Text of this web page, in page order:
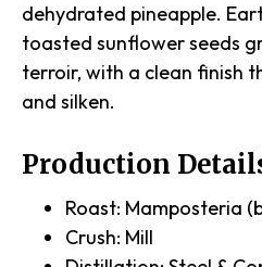
dehydrated pineapple.
toasted sunflower seeds
terroir, with a clean finish
and silken.
Production
Roast: Mamposteria
Crush: Mill